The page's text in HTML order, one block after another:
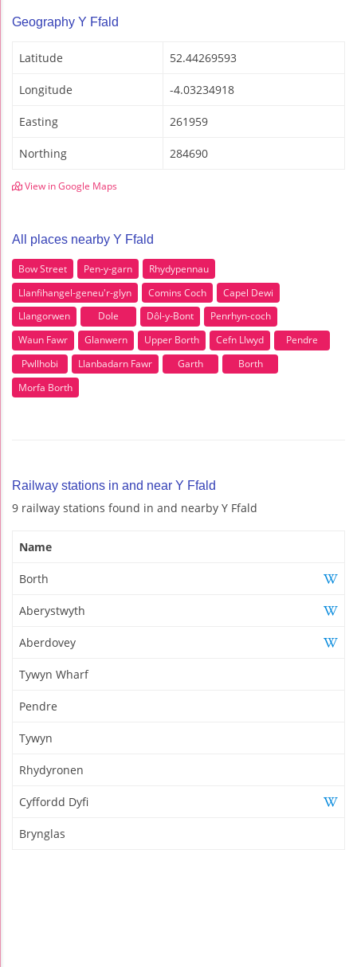
Geography Y Ffald
Latitude 52.44269593
Longitude -4.03234918
Easting 261959
Northing 284690
View in Google Maps
All places nearby Y Ffald
Bow Street Pen-y-garn
Rhydypennau
Llanfihangel-geneu'r-glyn
Comins Coch
Capel Dewi
Llangorwen
Dole Dôl-y-Bont
Penrhyn-coch
Waun Fawr
Glanwern Upper Borth Cefn Llwyd
Pendre
Pwllhobi
Llanbadarn Fawr Garth
Borth
Morfa Borth
Railway stations in and near Y Ffald
9 railway stations found in and nearby Y Ffald
Name
Borth
Aberystwyth
Aberdovey
Tywyn Wharf
Pendre
Tywyn
Rhydyronen
Cyffordd Dyfi
Brynglas